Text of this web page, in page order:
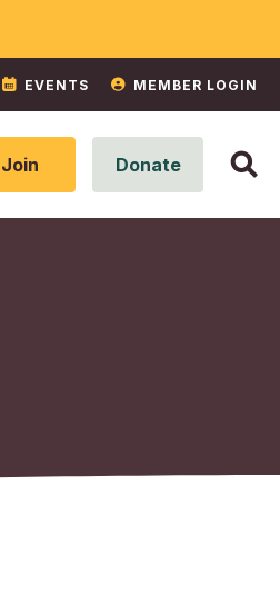
EVENTS MEMBER LOGIN
Join Donate